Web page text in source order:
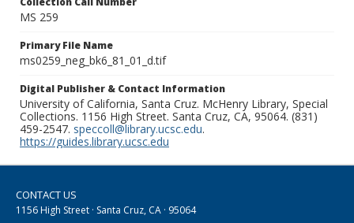
MS 259
Primary File Name
ms0259_neg_bk6_81_01_d.tif
Digital Publisher & Contact Information
University of California, Santa Cruz. McHenry Library, Special
Collections. 1156 High Street. Santa Cruz, CA, 95064. (831)
459-2547. speccoll@library.ucsc.edu.
https://guides.library.ucsc.edu
CONTACT US
1156 High Street · Santa Cruz, CA · 95064